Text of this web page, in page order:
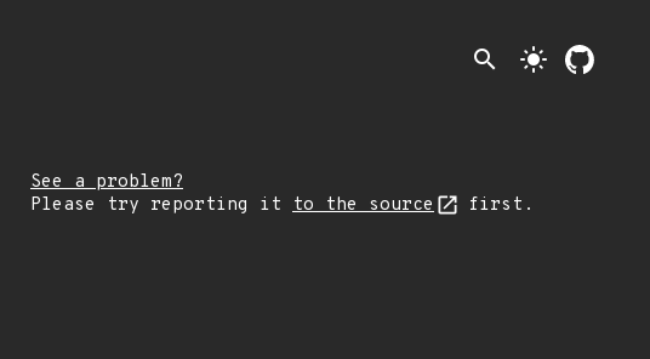
search light_mode
See a problem?
Please try reporting it to the source first.